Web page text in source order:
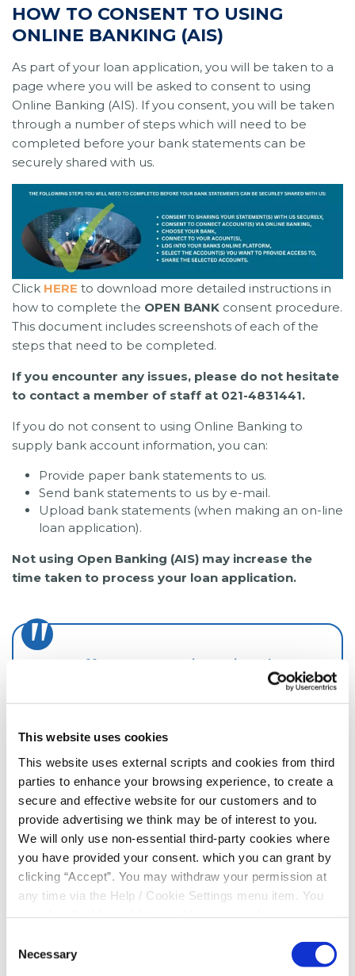
This website uses cookies
This website uses external scripts and cookies from third
parties to enhance your browsing experience, to create a
secure and effective website for our customers and to
provide advertising we think may be of interest to you.
We will only use non-essential third-party cookies where
you have provided your consent. which you can grant by
clicking “Accept”. You may withdraw your permission at
any time via the Help / Cookie Settings menu item. You
please read our
Selection
Necessary
HOW TO CONSENT TO USING
ONLINE BANKING (AIS)
As part of your loan application, you will be taken to a
page where you will be asked to consent to using
Online Banking (AIS). If you consent, you will be taken
through a number of steps which will need to be
completed before your bank statements can be
securely shared with us.
Click HERE to download more detailed instructions in
how to complete the OPEN BANK consent procedure.
This document includes screenshots of each of the
steps that need to be completed.
If you encounter any issues, please do not hesitate
to contact a member of staff at 021-4831441.
If you do not consent to using Online Banking to
supply bank account information, you can:
Provide paper bank statements to us.
Send bank statements to us by e-mail.
Upload bank statements (when making an on-line
loan application).
Not using Open Banking (AIS) may increase the
time taken to process your loan application.
We offer many services aimed at
services and encouraging financial
Enjoy all the benefits of a modern, digital
financial services provider, with the added
advantage of being local.
JOIN NOW